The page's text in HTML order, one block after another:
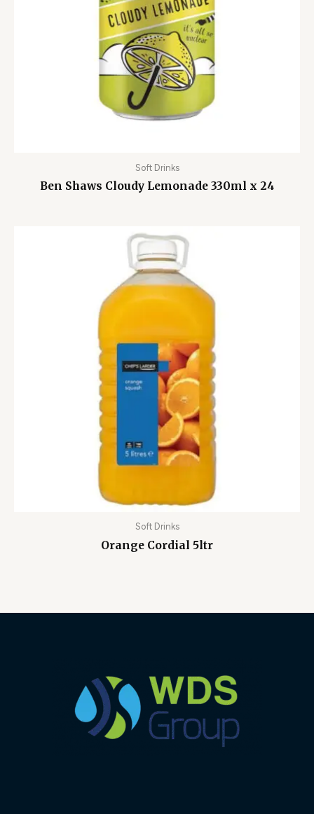
Soft Drinks
Ben Shaws Cloudy Lemonade 330ml x 24
Soft Drinks
Orange Cordial 5ltr